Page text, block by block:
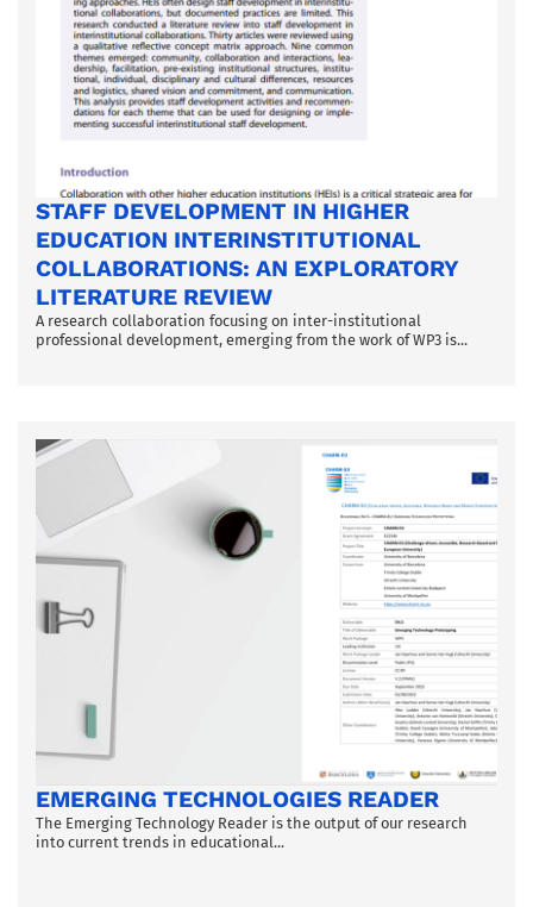
STAFF DEVELOPMENT IN HIGHER
EDUCATION INTERINSTITUTIONAL
COLLABORATIONS: AN EXPLORATORY
LITERATURE REVIEW
A research collaboration focusing on inter-institutional
professional development, emerging from the work of WP3 is...
EMERGING TECHNOLOGIES READER
The Emerging Technology Reader is the output of our research
into current trends in educational...